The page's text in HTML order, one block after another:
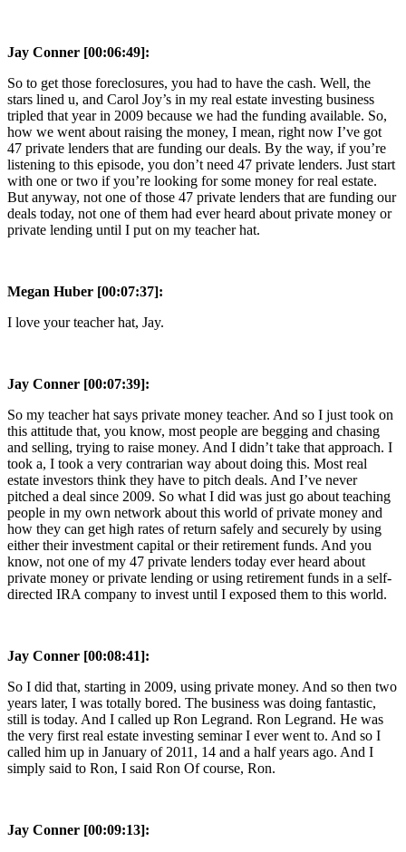
Jay Conner [00:06:49]:
So to get those foreclosures, you had to have the cash. Well, the
stars lined u, and Carol Joy’s in my real estate investing business
tripled that year in 2009 because we had the funding available. So,
how we went about raising the money, I mean, right now I’ve got
47 private lenders that are funding our deals. By the way, if you’re
listening to this episode, you don’t need 47 private lenders. Just start
with one or two if you’re looking for some money for real estate.
But anyway, not one of those 47 private lenders that are funding our
deals today, not one of them had ever heard about private money or
private lending until I put on my teacher hat.
Megan Huber [00:07:37]:
I love your teacher hat, Jay.
Jay Conner [00:07:39]:
So my teacher hat says private money teacher. And so I just took on
this attitude that, you know, most people are begging and chasing
and selling, trying to raise money. And I didn’t take that approach. I
took a, I took a very contrarian way about doing this. Most real
estate investors think they have to pitch deals. And I’ve never
pitched a deal since 2009. So what I did was just go about teaching
people in my own network about this world of private money and
how they can get high rates of return safely and securely by using
either their investment capital or their retirement funds. And you
know, not one of my 47 private lenders today ever heard about
private money or private lending or using retirement funds in a self-
directed IRA company to invest until I exposed them to this world.
Jay Conner [00:08:41]:
So I did that, starting in 2009, using private money. And so then two
years later, I was totally bored. The business was doing fantastic,
still is today. And I called up Ron Legrand. Ron Legrand. He was
the very first real estate investing seminar I ever went to. And so I
called him up in January of 2011, 14 and a half years ago. And I
simply said to Ron, I said Ron Of course, Ron.
Jay Conner [00:09:13]: